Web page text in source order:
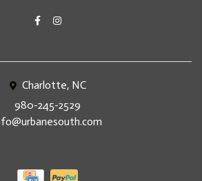
Charlotte, NC
980-245-2529